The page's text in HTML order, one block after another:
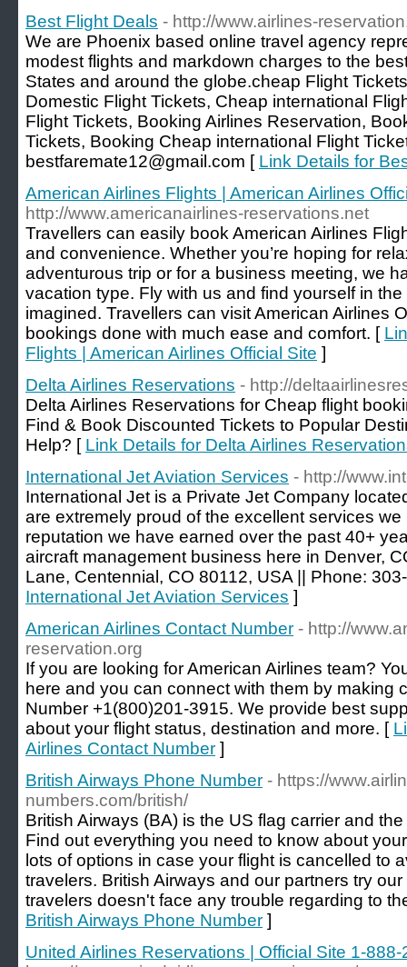
Best Flight Deals‎ - http://www.airlines-
We are Phoenix based online travel agency
modest flights and markdown charges to the
States and around the globe.cheap Flight
Domestic Flight Tickets, Cheap international
Flight Tickets, Booking Airlines Reservation,
Tickets, Booking Cheap international Flight
bestfaremate12@gmail.com [ Link Details for
American Airlines Flights | American Airlines
http://www.americanairlines-reservations.net
Travellers can easily book American Airlines
and convenience. Whether you’re hoping for
adventurous trip or for a business meeting, we
vacation type. Fly with us and find yourself in
imagined. Travellers can visit American Airlines
bookings done with much ease and comfort. [
Flights | American Airlines Official Site ]
Delta Airlines Reservations - http://
Delta Airlines Reservations for Cheap flight
Find & Book Discounted Tickets to Popular
Help? [ Link Details for Delta Airlines
International Jet Aviation Services - http://
International Jet is a Private Jet Company
are extremely proud of the excellent services
reputation we have earned over the past 40+
aircraft management business here in Denver,
Lane, Centennial, CO 80112, USA || Phone:
International Jet Aviation Services ]
American Airlines Contact Number - http://
reservation.org
If you are looking for American Airlines team?
here and you can connect with them by making
Number +1(800)201-3915. We provide best
about your flight status, destination and more. [
Airlines Contact Number ]
British Airways Phone Number - https://
numbers.com/british/
British Airways (BA) is the US flag carrier and
Find out everything you need to know about
lots of options in case your flight is cancelled to
travelers. British Airways and our partners try
travelers doesn't face any trouble regarding to
British Airways Phone Number ]
United Airlines Reservations | Official Site 1-